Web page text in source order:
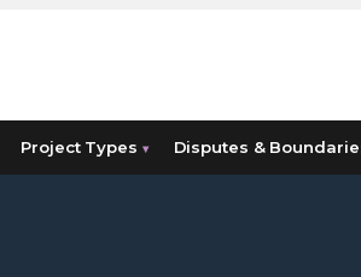
Project Types ▾ Disputes &